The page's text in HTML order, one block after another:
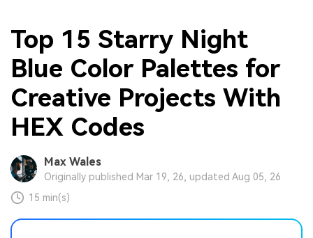
Top 15 Starry Night
Blue Color Palettes for
Creative Projects With
HEX Codes
Max Wales
Originally published Mar 19, 26, updated Aug 05, 26
15 min(s)